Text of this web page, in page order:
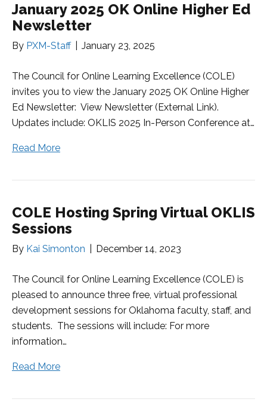
January 2025 OK Online Higher Ed
Newsletter
By PXM-Staff January 23, 2025
The Council for Online Learning Excellence (COLE)
invites you to view the January 2025 OK Online Higher
Ed Newsletter: View Newsletter (External Link).
Updates include: OKLIS 2025 In-Person Conference at…
Read More
COLE Hosting Spring Virtual OKLIS
Sessions
By Kai Simonton December 14, 2023
The Council for Online Learning Excellence (COLE) is
pleased to announce three free, virtual professional
development sessions for Oklahoma faculty, staff, and
students. The sessions will include: For more
information…
Read More